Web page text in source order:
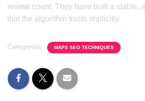
review count. They have built a stable,
that the algorithm trusts implicitly.
Categories: MAPS SEO TECHNIQUES